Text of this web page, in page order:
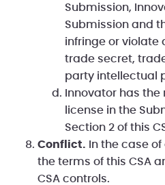
Submission,
Submission and
infringe or violate
trade secret,
party intellectual
Innovator has
license in the
Section 2 of this
Conflict. In the case
the terms of this CSA
CSA controls.